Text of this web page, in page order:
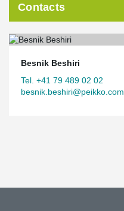
Contacts
Besnik Beshiri
Tel. +41 79 489 02 02
besnik.beshiri@peikko.com